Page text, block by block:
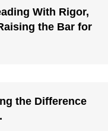
With Rigor,
the Bar for
the Difference